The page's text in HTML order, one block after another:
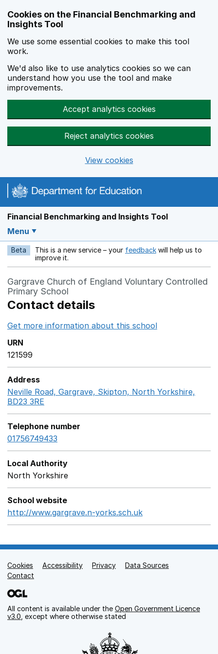
Cookies on the Financial Benchmarking and
Insights Tool
We use some essential cookies to make this tool
work.
We'd also like to use analytics cookies so we can
understand how you use the tool and make
improvements.
Accept analytics cookies
Reject analytics cookies
View cookies
Financial Benchmarking and Insights Tool
Menu
Beta This is a new service – your feedback Opens in a new
will help us to
improve it.
Gargrave Church of England Voluntary Controlled
Primary School
Contact details
Get more information about this school
URN
121599
Address
Neville Road, Gargrave, Skipton, North Yorkshire,
BD23 3RE
Telephone number
01756749433
Local Authority
North Yorkshire
School website
http://www.gargrave.n-yorks.sch.uk
Support links
Cookies Accessibility Privacy
Data Sources
Contact
All content is available under the Open Government Licence
v3.0 , except where otherwise stated